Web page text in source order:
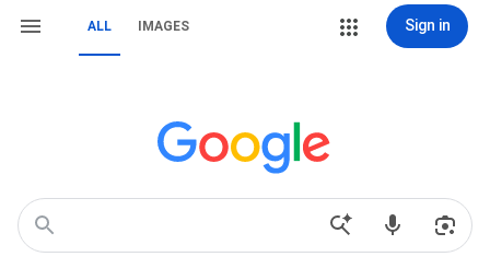
ALL IMAGES Sign in